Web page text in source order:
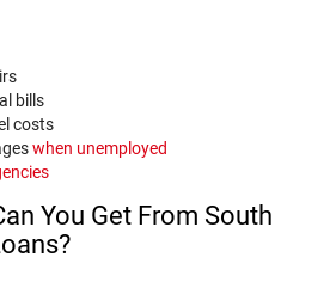
bills
costs
when unemployed
You Get From South